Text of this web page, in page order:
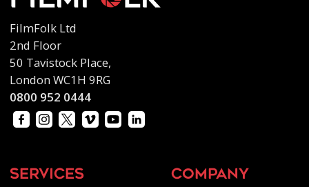
FilmFolk Ltd
2nd Floor
50 Tavistock Place,
London WC1H 9RG
0800 952 0444
services company